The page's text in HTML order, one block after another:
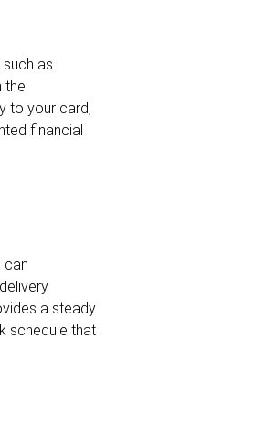
as
the
to your card,
financial
can
a steady
schedule that